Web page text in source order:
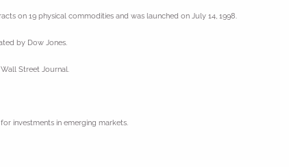
on 19 physical commodities and was launched on July 14, 1998.
by Dow Jones.
Street Journal.
investments in emerging markets.